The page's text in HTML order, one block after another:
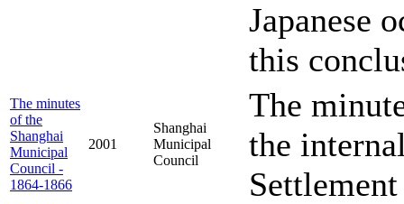
Japanese
this
The minutes
of the
Shanghai
Municipal
Council -
1864-1866
2001
Shanghai
Municipal
Council
The
the